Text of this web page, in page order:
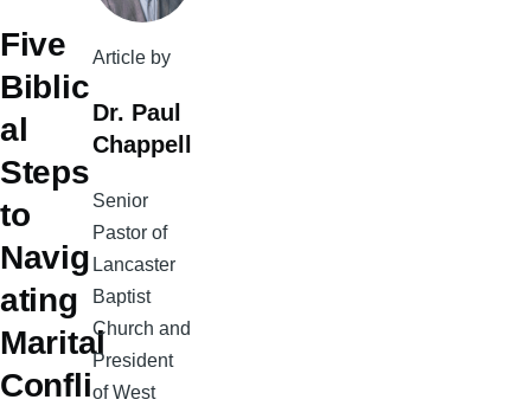
Five
Biblic
al
Steps
to
Navig
ating
Marital
Confli
Article by
Dr. Paul
Chappell
Senior
Pastor of
Lancaster
Baptist
Church and
President
of West